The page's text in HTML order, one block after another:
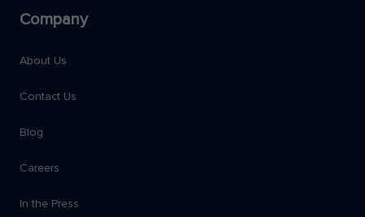
Company
About Us
Contact Us
Blog
Careers
In the Press